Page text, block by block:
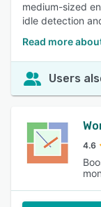
medium-sized
idle detection
Read more
Users
4.6